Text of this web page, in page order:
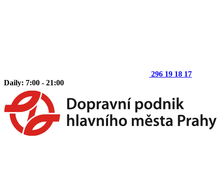
296 19 18 17
Daily: 7:00 - 21:00